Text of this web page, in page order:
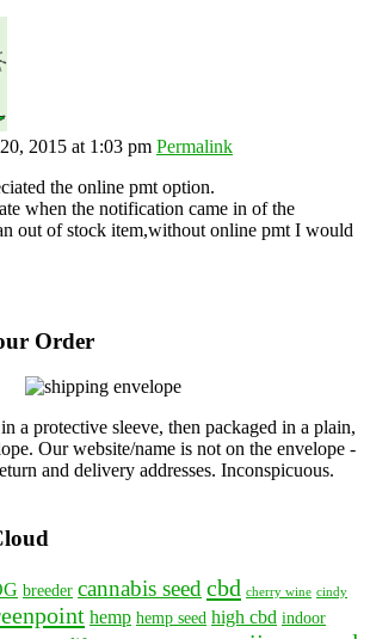
2015 at 1:03 pm Permalink
the online pmt option.
when the notification came in of the
out of stock item,without online pmt I would
Order
a protective sleeve, then packaged in a plain,
Our website/name is not on the envelope -
and delivery addresses. Inconspicuous.
breeder cannabis seed cbd cherry wine cindy
hemp hemp seed high cbd indoor